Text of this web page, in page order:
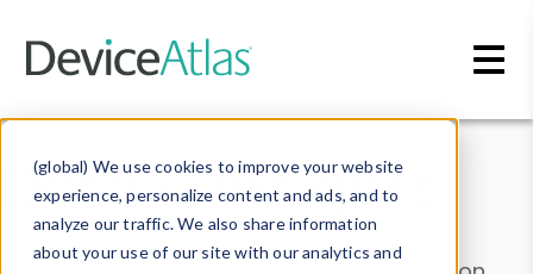
(global) We use cookies to improve your website
experience, personalize content and ads, and to
analyze our traffic. We also share information
about your use of our site with our analytics and
Data & Insights